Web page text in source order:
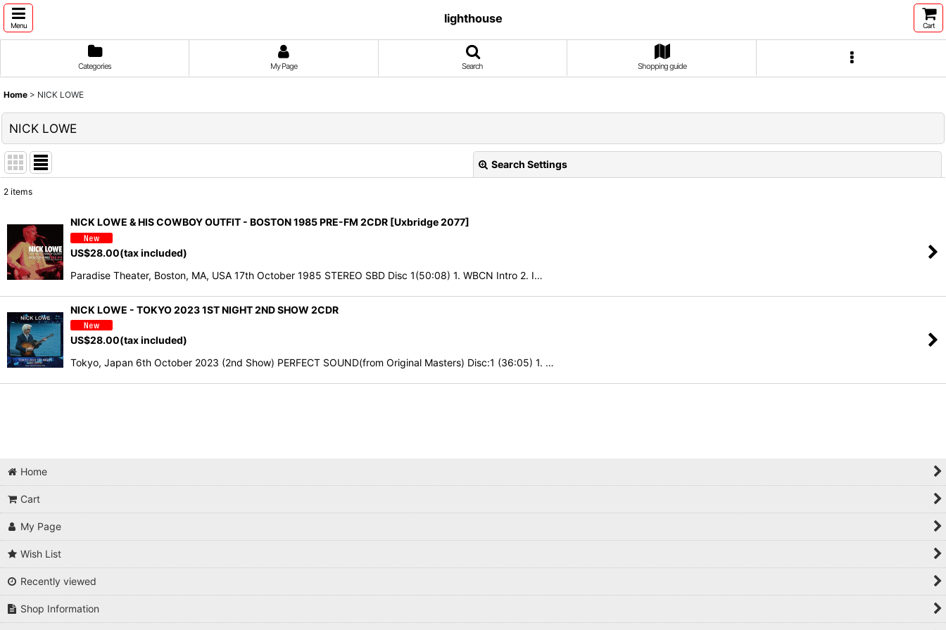
Menu
lighthouse
Cart
Categories My Page Search Shopping guide
Home > NICK LOWE
NICK LOWE
Search Settings
Sort by:
View
2 items
NICK LOWE & HIS COWBOY OUTFIT - BOSTON 1985 PRE-FM 2CDR [Uxbridge 2077]
US$28.00(tax included)
Paradise Theater, Boston, MA, USA 17th October 1985 STEREO SBD Disc 1(50:08) 1. WBCN Intro 2. I…
NICK LOWE - TOKYO 2023 1ST NIGHT 2ND SHOW 2CDR
US$28.00(tax included)
Tokyo, Japan 6th October 2023 (2nd Show) PERFECT SOUND(from Original Masters) Disc:1 (36:05) 1. …
Home
Cart
My Page
Wish List
Recently viewed
Shop Information